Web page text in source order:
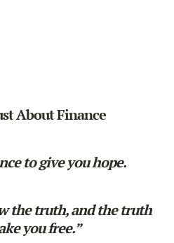
About Finance
to give you hope.
the truth, and the truth
you free.”